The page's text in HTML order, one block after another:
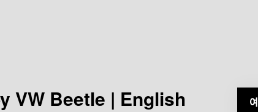
VW Beetle | English